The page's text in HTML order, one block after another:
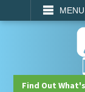
MENU
SEARCH
Find Out